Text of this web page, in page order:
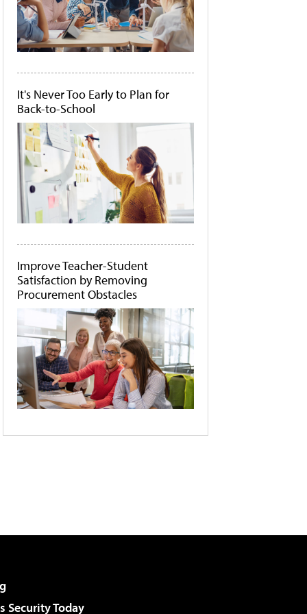
It's Never Too Early to Plan for
Back-to-School
Improve Teacher-Student
Satisfaction by Removing
Procurement Obstacles
Security Today